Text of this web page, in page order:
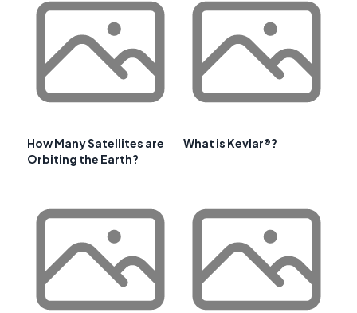
How Many Satellites are
Orbiting the Earth?
What is Kevlar®?